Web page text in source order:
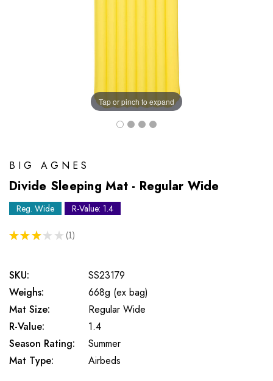
Tap or pinch to expand
BIG AGNES
Divide Sleeping Mat - Regular Wide
Reg. Wide R-Value: 1.4
★ ★ ★ ★ ★ 1
1
SKU:
SS23179
Weighs:
668g (ex bag)
Mat Size:
Regular Wide
R-Value:
1.4
Season Rating:
Summer
Mat Type:
Airbeds